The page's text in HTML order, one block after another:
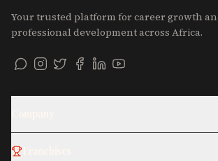
Your trusted platform for career growth
professional development across Africa.